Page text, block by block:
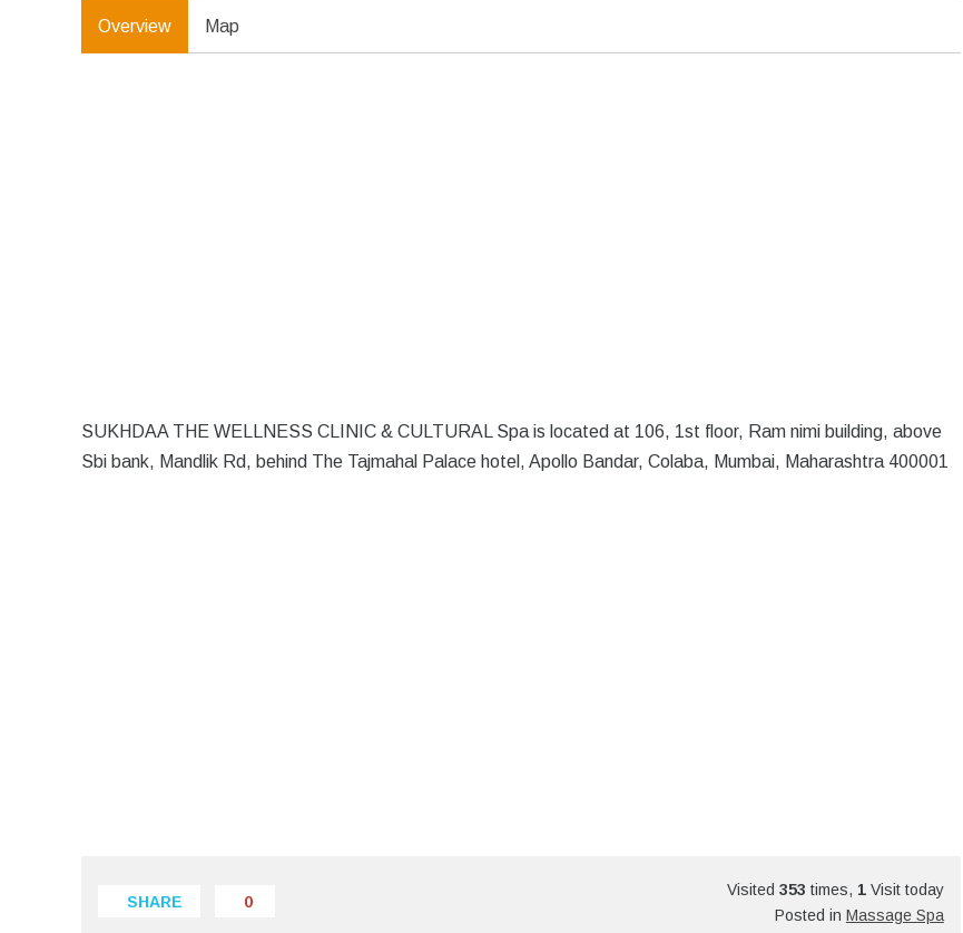
Overview Map
SUKHDAA THE WELLNESS CLINIC & CULTURAL Spa is located at 106, 1st floor, Ram nimi building, above
Sbi bank, Mandlik Rd, behind The Tajmahal Palace hotel, Apollo Bandar, Colaba, Mumbai, Maharashtra 400001
SHARE 0
Visited 353 times, 1Visit today
Posted in Massage Spa